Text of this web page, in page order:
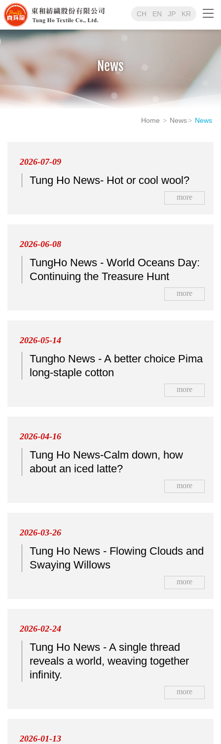
CH EN JP KR
News
Home News News
2026-07-09
Tung Ho News- Hot or cool wool?
more
2026-06-08
TungHo News - World Oceans Day:
Continuing the Treasure Hunt
more
2026-05-14
Tungho News - A better choice Pima
long-staple cotton
more
2026-04-16
Tung Ho News-Calm down, how
about an iced latte?
more
2026-03-26
Tung Ho News - Flowing Clouds and
Swaying Willows
more
2026-02-24
Tung Ho News - A single thread
reveals a world, weaving together
infinity.
more
2026-01-13